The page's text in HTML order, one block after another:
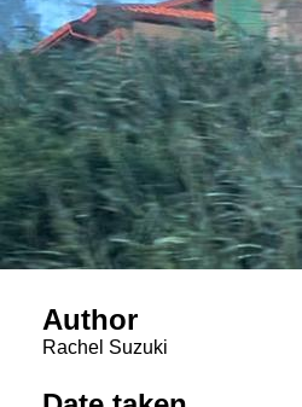
Author
Rachel Suzuki